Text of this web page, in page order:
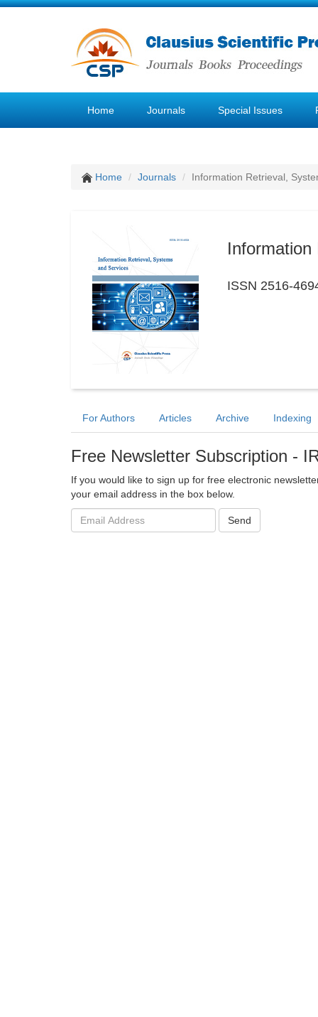
Home Journals Special Issues
Home Journals Information Retrieval,
ISSN 2516-
For Authors Articles Archive Indexing
Free Newsletter Subscription -
If you would like to sign up for free electronic
your email address in the box below.
Email
address:
Send